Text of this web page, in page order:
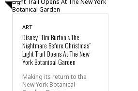
ART
Disney “Tim Burton’s The
Nightmare Before Christmas”
Light Trail Opens At The New
York Botanical Garden
Making its return to the
New York Botanical